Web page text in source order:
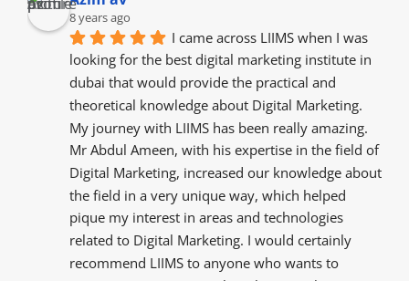
8 years ago
I came across LIIMS when I was
looking for the best digital marketing institute in
dubai that would provide the practical and
theoretical knowledge about Digital Marketing.
My journey with LIIMS has been really amazing.
Mr Abdul Ameen, with his expertise in the field of
Digital Marketing, increased our knowledge about
the field in a very unique way, which helped
pique my interest in areas and technologies
related to Digital Marketing. I would certainly
recommend LIIMS to anyone who wants to